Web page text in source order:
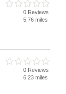
0 Reviews
5.76 miles
0 Reviews
6.23 miles